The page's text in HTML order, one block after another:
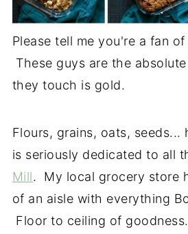
Please tell me you're a fan of
These guys are the
they touch is gold.
Flours, grains, oats, seeds...
is seriously dedicated to all
Mill. My local grocery store
of an aisle with everything
Floor to ceiling of